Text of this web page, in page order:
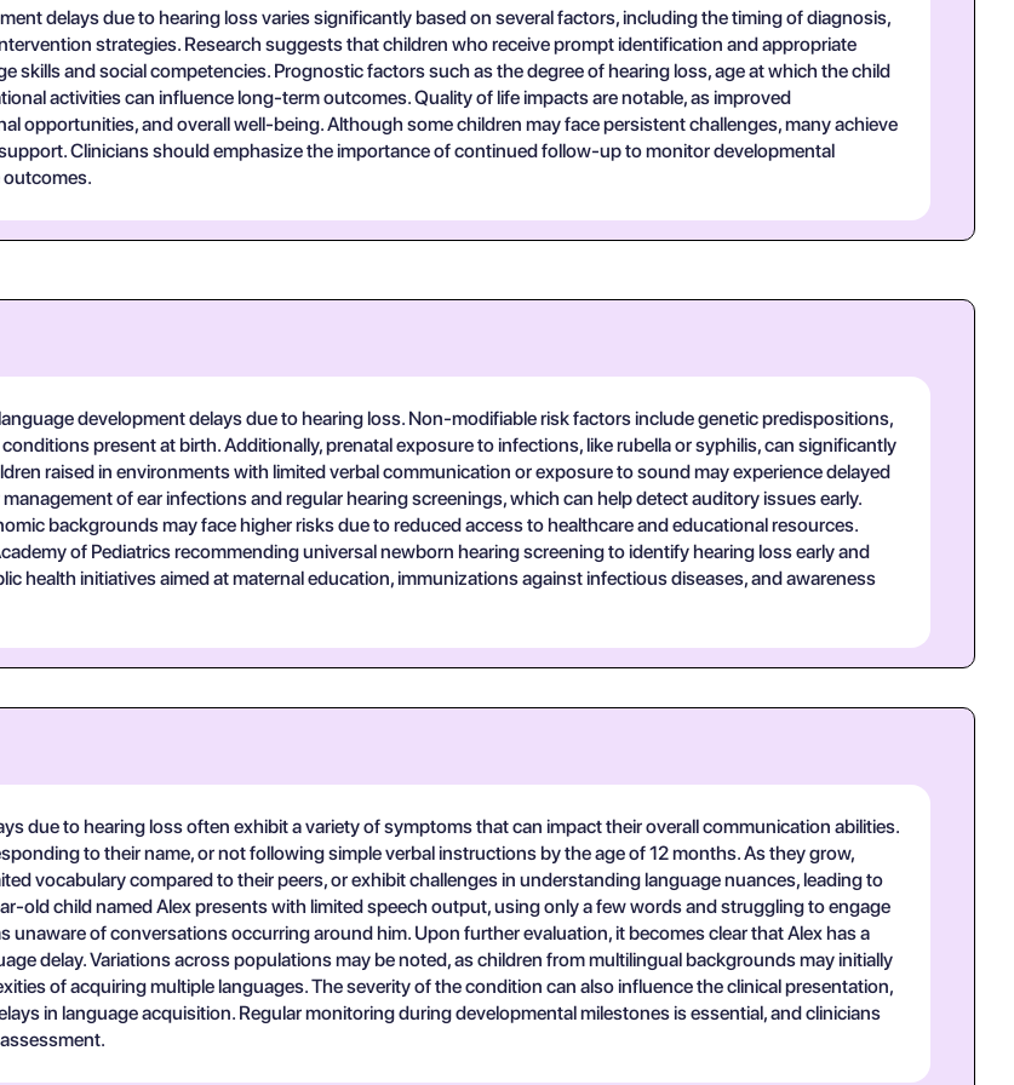
delays due to hearing loss varies significantly based on several factors, including the timing of diagnosis,
strategies. Research suggests that children who receive prompt identification and appropriate
and social competencies. Prognostic factors such as the degree of hearing loss, age at which the child
activities can influence long-term outcomes. Quality of life impacts are notable, as improved
opportunities, and overall well-being. Although some children may face persistent challenges, many achieve
Clinicians should emphasize the importance of continued follow-up to monitor developmental
outcomes.
development delays due to hearing loss. Non-modifiable risk factors include genetic predispositions,
present at birth. Additionally, prenatal exposure to infections, like rubella or syphilis, can significantly
raised in environments with limited verbal communication or exposure to sound may experience delayed
of ear infections and regular hearing screenings, which can help detect auditory issues early.
backgrounds may face higher risks due to reduced access to healthcare and educational resources.
of Pediatrics recommending universal newborn hearing screening to identify hearing loss early and
health initiatives aimed at maternal education, immunizations against infectious diseases, and awareness
due to hearing loss often exhibit a variety of symptoms that can impact their overall communication abilities.
to their name, or not following simple verbal instructions by the age of 12 months. As they grow,
vocabulary compared to their peers, or exhibit challenges in understanding language nuances, leading to
old child named Alex presents with limited speech output, using only a few words and struggling to engage
of conversations occurring around him. Upon further evaluation, it becomes clear that Alex has a
delay. Variations across populations may be noted, as children from multilingual backgrounds may initially
of acquiring multiple languages. The severity of the condition can also influence the clinical presentation,
in language acquisition. Regular monitoring during developmental milestones is essential, and clinicians